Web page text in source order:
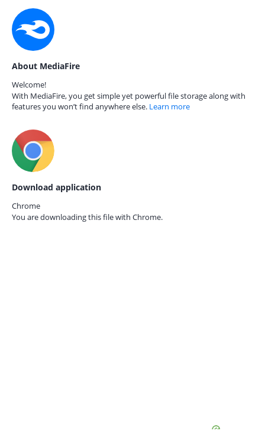
About MediaFire
Welcome!
With MediaFire, you get simple yet powerful file storage along with
features you won’t find anywhere else. Learn more
Download application
Chrome
You are downloading this file with Chrome.